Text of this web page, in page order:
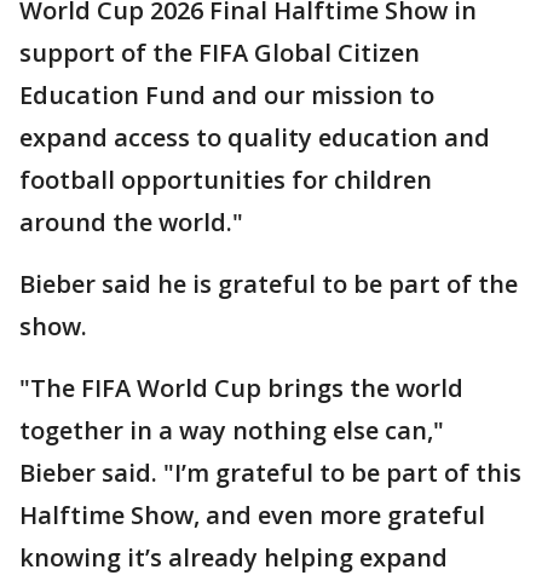
World Cup 2026 Final Halftime Show in
support of the FIFA Global Citizen
Education Fund and our mission to
expand access to quality education and
football opportunities for children
around the world."
Bieber said he is grateful to be part of the
show.
"The FIFA World Cup brings the world
together in a way nothing else can,"
Bieber said. "I’m grateful to be part of this
Halftime Show, and even more grateful
knowing it’s already helping expand